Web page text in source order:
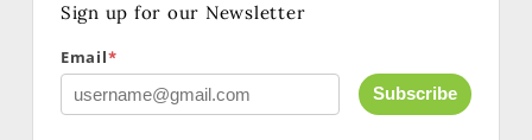
Sign up for our Newsletter
Email*
Subscribe